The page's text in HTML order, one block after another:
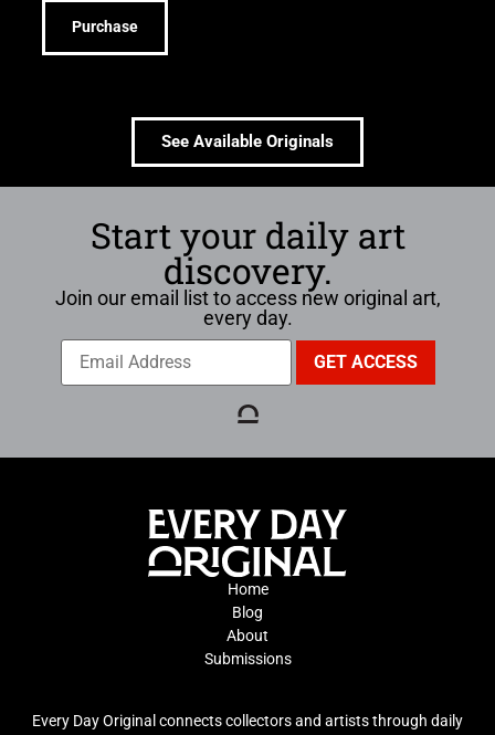
Purchase
See Available Originals
Start your daily art
discovery.
Join our email list to access new original art,
every day.
Home
Blog
About
Submissions
Every Day Original connects collectors and artists through daily